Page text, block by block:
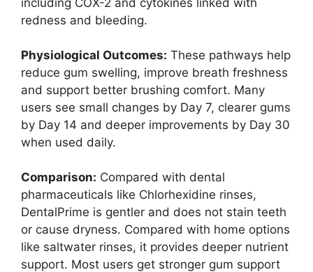
redness and bleeding.
Physiological Outcomes: These pathways help
reduce gum swelling, improve breath freshness
and support better brushing comfort. Many
users see small changes by Day 7, clearer gums
by Day 14 and deeper improvements by Day 30
when used daily.
Comparison: Compared with dental
pharmaceuticals like Chlorhexidine rinses,
DentalPrime is gentler and does not stain teeth
or cause dryness. Compared with home options
like saltwater rinses, it provides deeper nutrient
support. Most users get stronger gum support